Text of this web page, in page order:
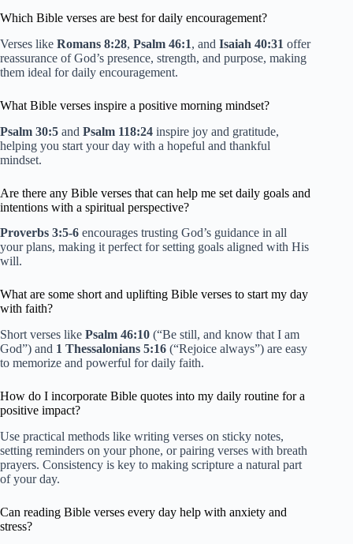
Which Bible verses are best for daily encouragement?
Verses like Romans 8:28, Psalm 46:1, and Isaiah 40:31 offer
reassurance of God’s presence, strength, and purpose, making
them ideal for daily encouragement.
What Bible verses inspire a positive morning mindset?
Psalm 30:5 and Psalm 118:24 inspire joy and gratitude,
helping you start your day with a hopeful and thankful
mindset.
Are there any Bible verses that can help me set daily goals and
intentions with a spiritual perspective?
Proverbs 3:5-6 encourages trusting God’s guidance in all
your plans, making it perfect for setting goals aligned with His
will.
What are some short and uplifting Bible verses to start my day
with faith?
Short verses like Psalm 46:10 (“Be still, and know that I am
God”) and 1 Thessalonians 5:16 (“Rejoice always”) are easy
to memorize and powerful for daily faith.
How do I incorporate Bible quotes into my daily routine for a
positive impact?
Use practical methods like writing verses on sticky notes,
setting reminders on your phone, or pairing verses with breath
prayers. Consistency is key to making scripture a natural part
of your day.
Can reading Bible verses every day help with anxiety and
stress?